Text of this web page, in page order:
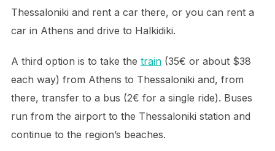
Thessaloniki and rent a car there, or you can rent a
car in Athens and drive to Halkidiki.
A third option is to take the train(35€ or about $38
each way) from Athens to Thessaloniki and, from
there, transfer to a bus (2€ for a single ride). Buses
run from the airport to the Thessaloniki station and
continue to the region’s beaches.